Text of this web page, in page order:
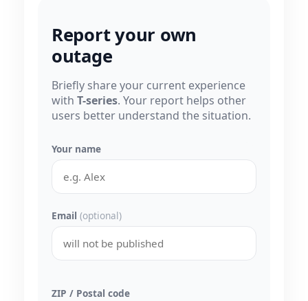
Report your own
outage
Briefly share your current experience
with T-series. Your report helps other
users better understand the situation.
Your name
Email (optional)
ZIP / Postal code